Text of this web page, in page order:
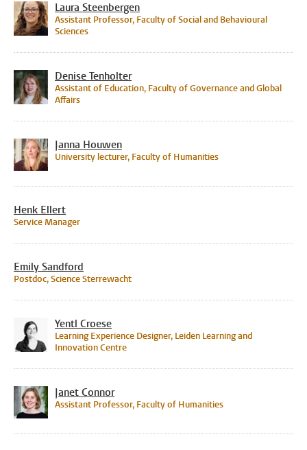
Laura Steenbergen
Assistant Professor, Faculty of Social and Behavioural
Sciences
Denise Tenholter
Assistant of Education, Faculty of Governance and Global
Affairs
Janna Houwen
University lecturer, Faculty of Humanities
Henk Ellert
Service Manager
Emily Sandford
Postdoc, Science Sterrewacht
Yentl Croese
Learning Experience Designer, Leiden Learning and
Innovation Centre
Janet Connor
Assistant Professor, Faculty of Humanities